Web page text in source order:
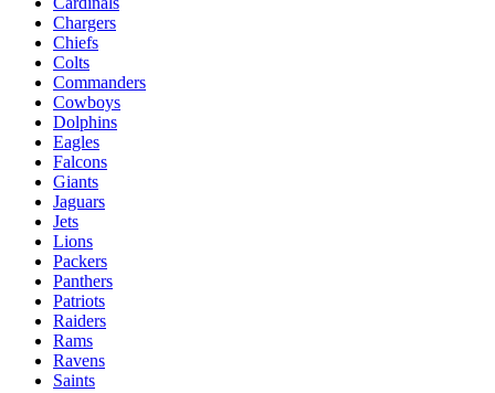
Chargers
Chiefs
Colts
Commanders
Cowboys
Dolphins
Eagles
Falcons
Giants
Jaguars
Jets
Lions
Packers
Panthers
Patriots
Raiders
Rams
Ravens
Saints